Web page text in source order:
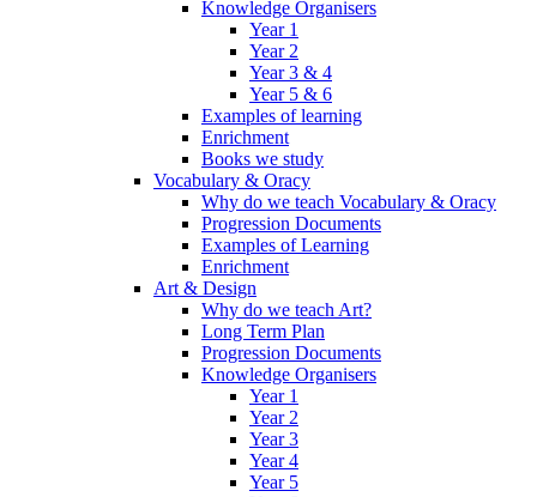
Knowledge Organisers
Year 1
Year 2
Year 3 & 4
Year 5 & 6
Examples of learning
Enrichment
Books we study
Vocabulary & Oracy
Why do we teach Vocabulary & Oracy
Progression Documents
Examples of Learning
Enrichment
Art & Design
Why do we teach Art?
Long Term Plan
Progression Documents
Knowledge Organisers
Year 1
Year 2
Year 3
Year 4
Year 5